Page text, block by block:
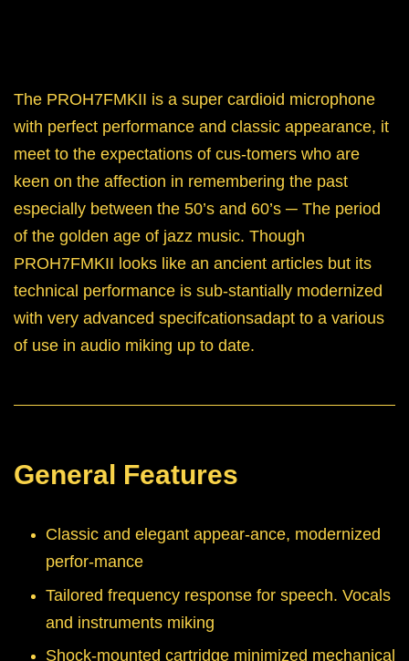
The PROH7FMKII is a super cardioid microphone
with perfect performance and classic appearance, it
meet to the expectations of cus-tomers who are
keen on the affection in remembering the past
especially between the 50’s and 60’s ─ The period
of the golden age of jazz music. Though
PROH7FMKII looks like an ancient articles but its
technical performance is sub-stantially modernized
with very advanced specifcationsadapt to a various
of use in audio miking up to date.
General Features
Classic and elegant appear-ance, modernized
perfor-mance
Tailored frequency response for speech. Vocals
and instruments miking
Shock-mounted cartridge minimized mechanical